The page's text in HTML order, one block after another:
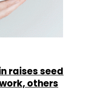
raises seed
others